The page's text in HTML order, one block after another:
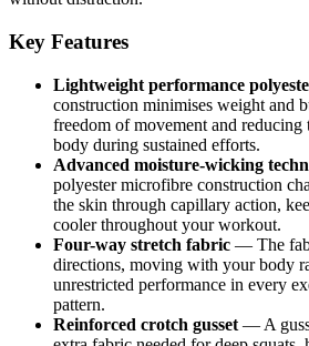
Key Features
Lightweight performance
construction minimises weight and
freedom of movement and reducing
body during sustained efforts.
Advanced moisture-wicking
polyester microfibre construction
the skin through capillary action,
cooler throughout your workout.
Four-way stretch fabric — The
directions, moving with your body
unrestricted performance in every
pattern.
Reinforced crotch gusset — A